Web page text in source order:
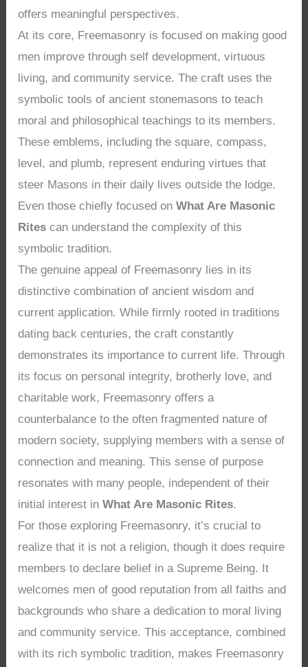
offers meaningful perspectives.
At its core, Freemasonry is focused on making good
men improve through self development, virtuous
living, and community service. The craft uses the
symbolic tools of ancient stonemasons to teach
moral and philosophical teachings to its members.
These emblems, including the square, compass,
level, and plumb, represent enduring virtues that
steer Masons in their daily lives outside the lodge.
Even those chiefly focused onWhat Are Masonic
Rites can understand the complexity of this
symbolic tradition.
The genuine appeal of Freemasonry lies in its
distinctive combination of ancient wisdom and
current application. While firmly rooted in traditions
dating back centuries, the craft constantly
demonstrates its importance to current life. Through
its focus on personal integrity, brotherly love, and
charitable work, Freemasonry offers a
counterbalance to the often fragmented nature of
modern society, supplying members with a sense of
connection and meaning. This sense of purpose
resonates with many people, independent of their
initial interest inWhat Are Masonic Rites.
For those exploring Freemasonry, it’s crucial to
realize that it is not a religion, though it does require
members to declare belief in a Supreme Being. It
welcomes men of good reputation from all faiths and
backgrounds who share a dedication to moral living
and community service. This acceptance, combined
with its rich symbolic tradition, makes Freemasonry